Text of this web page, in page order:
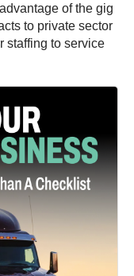
of the gig
to private sector
staffing to service